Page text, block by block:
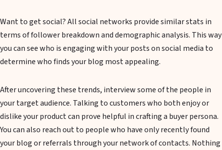
Want to get social? All social networks provide similar stats in
terms of follower breakdown and demographic analysis. This way
you can see who is engaging with your posts on social media to
determine who finds your blog most appealing.
After uncovering these trends, interview some of the people in
your target audience. Talking to customers who both enjoy or
dislike your product can prove helpful in crafting a buyer persona.
You can also reach out to people who have only recently found
your blog or referrals through your network of contacts. Nothing